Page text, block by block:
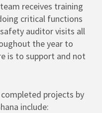
receives training
critical functions
auditor visits all
the year to
is to support and not
projects by
include: